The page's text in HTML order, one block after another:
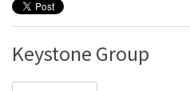
Keystone Group